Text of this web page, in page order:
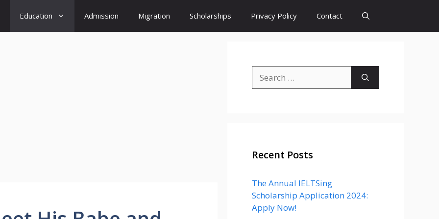
Education Admission Migration Scholarships Privacy Policy Contact
for:
Recent Posts
The Annual IELTSing
Scholarship Application 2024:
Apply Now!